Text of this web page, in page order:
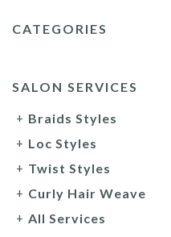
CATEGORIES
SALON SERVICES
Braids Styles
Loc Styles
Twist Styles
Curly Hair Weave
All Services